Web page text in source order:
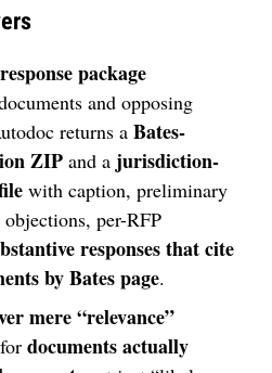
package
and opposing
returns a Bates-
ZIP and a jurisdiction-
with caption, preliminary
per-RFP
responses that cite
by Bates page.
mere “relevance”
documents actually